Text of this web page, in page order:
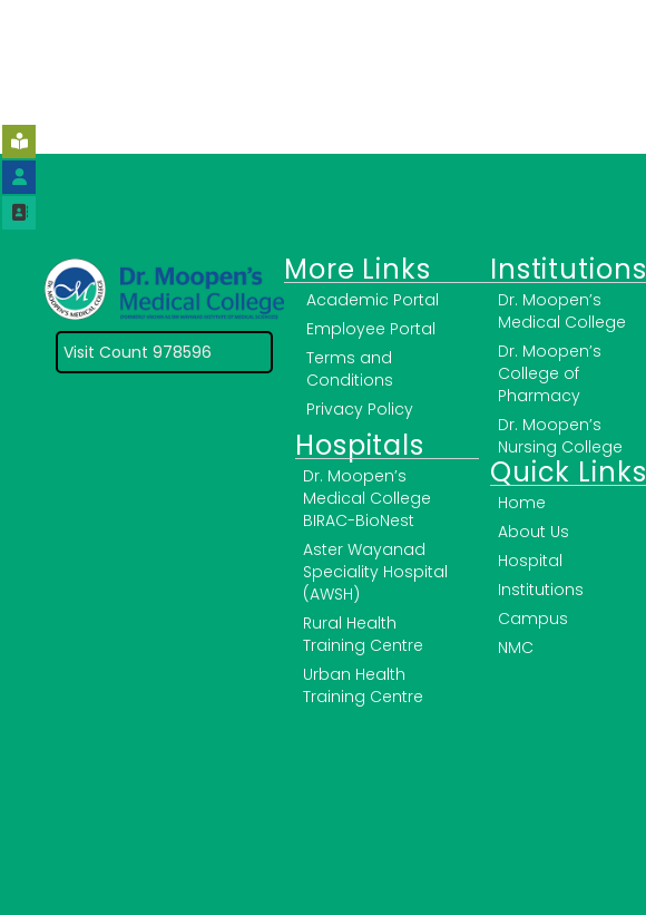
Visit Count 978596
More Links
Academic Portal
Employee Portal
Terms and
Conditions
Privacy Policy
Hospitals
Dr. Moopen’s
Medical College
BIRAC-BioNest
Aster Wayanad
Speciality Hospital
(AWSH)
Rural Health
Training Centre
Urban Health
Training Centre
Quick Links
Home
About Us
Hospital
Institutions
Campus
NMC
Institutions
Dr. Moopen’s
Medical College
Dr. Moopen’s
College of
Pharmacy
Dr. Moopen’s
Nursing College